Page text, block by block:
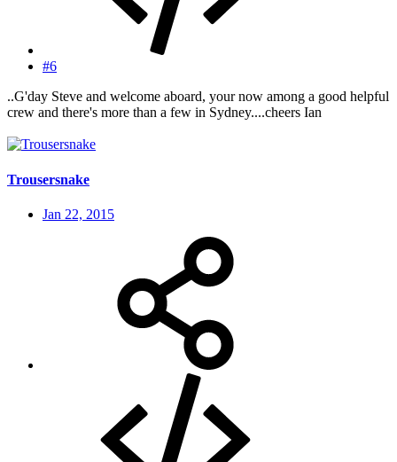
#6
..G'day Steve and welcome aboard, your now among a good helpful
crew and there's more than a few in Sydney....cheers Ian
Trousersnake
Jan 22, 2015